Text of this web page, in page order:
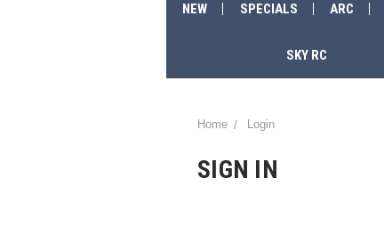
NEW SPECIALS ARC
SKY RC
Home Login
SIGN IN